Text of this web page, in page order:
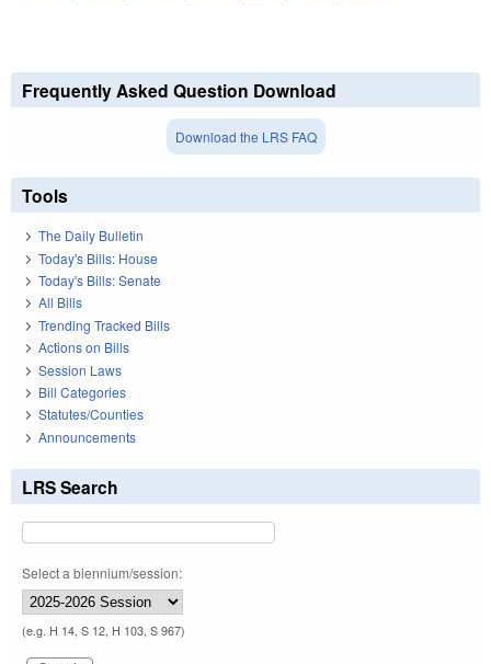
Frequently Asked Question Download
Download the LRS FAQ
Tools
The Daily Bulletin
Today's Bills: House
Today's Bills: Senate
All Bills
Trending Tracked Bills
Actions on Bills
Session Laws
Bill Categories
Statutes/Counties
Announcements
LRS Search
Select a biennium/session:
(e.g. H 14, S 12, H 103, S 967)